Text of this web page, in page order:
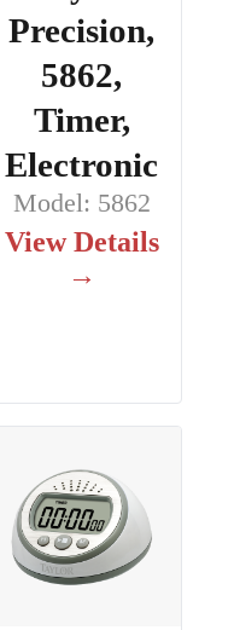
Precision,
5862,
Timer,
Electronic
Model: 5862
View Details
→